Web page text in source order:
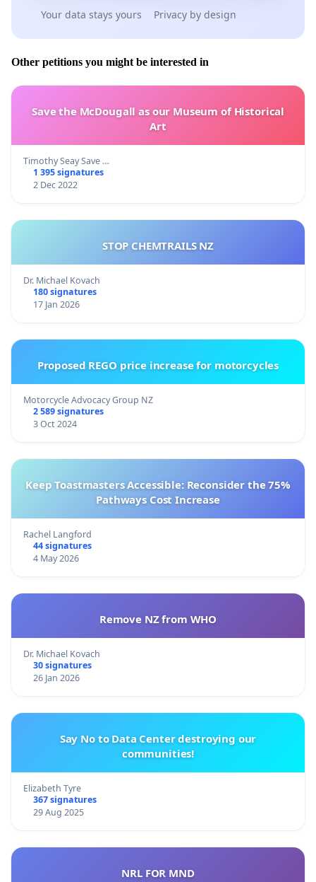
Your data stays yours Privacy by design
Other petitions you might be interested in
Save the McDougall as our Museum of Historical
Art
Timothy Seay Save …
1 395 signatures
2 Dec 2022
STOP CHEMTRAILS NZ
Dr. Michael Kovach
180 signatures
17 Jan 2026
Proposed REGO price increase for motorcycles
Motorcycle Advocacy Group NZ
2 589 signatures
3 Oct 2024
Keep Toastmasters Accessible: Reconsider the 75%
Pathways Cost Increase
Rachel Langford
44 signatures
4 May 2026
Remove NZ from WHO
Dr. Michael Kovach
30 signatures
26 Jan 2026
Say No to Data Center destroying our
communities!
Elizabeth Tyre
367 signatures
29 Aug 2025
NRL FOR MND